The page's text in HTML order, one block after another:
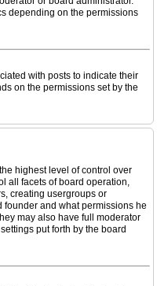
depending on the permissions
with posts to indicate their
on the permissions set by the
highest level of control over
all facets of board operation,
creating usergroups or
founder and what permissions he
may also have full moderator
put forth by the board